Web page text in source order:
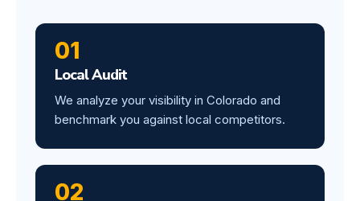
01
Local Audit
We analyze your visibility in Colorado and
benchmark you against local competitors.
02